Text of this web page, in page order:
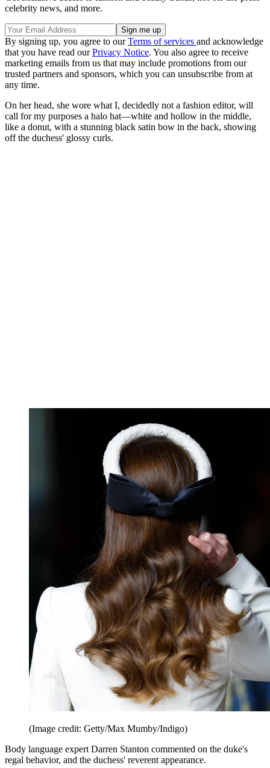
celebrity news, and more.
By signing up, you agree to ourTerms of services and acknowledge
that you have read ourPrivacy Notice. You also agree to receive
marketing emails from us that may include promotions from our
trusted partners and sponsors, which you can unsubscribe from at
any time.
On her head, she wore what I, decidedly not a fashion editor, will
call for my purposes a halo hat—white and hollow in the middle,
like a donut, with a stunning black satin bow in the back, showing
off the duchess' glossy curls.
(Image credit: Getty/Max Mumby/Indigo)
Body language expert Darren Stanton commented on the duke's
regal behavior, and the duchess' reverent appearance.